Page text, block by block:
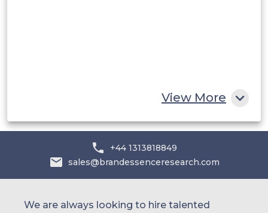
View More
+44 1313818849
sales@brandessenceresearch.com
We are always looking to hire talented